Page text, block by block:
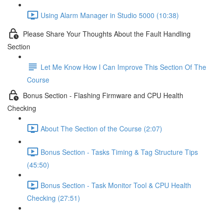
Using Alarm Manager in Studio 5000 (10:38)
Please Share Your Thoughts About the Fault Handling
Section
Let Me Know How I Can Improve This Section Of The
Course
Bonus Section - Flashing Firmware and CPU Health
Checking
About The Section of the Course (2:07)
Bonus Section - Tasks Timing & Tag Structure Tips
(45:50)
Bonus Section - Task Monitor Tool & CPU Health
Checking (27:51)